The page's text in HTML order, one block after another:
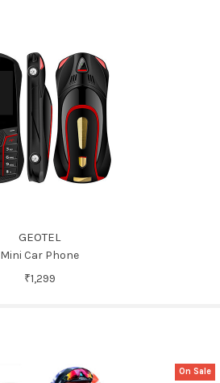
GEOTEL
Mini Car Phone
₹1,299
On Sale